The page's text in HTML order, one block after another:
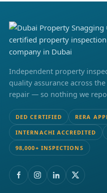
Independent property
quality assurance across
repair — so nothing we
DED CERTIFIED RERA
INTERNACHI ACCREDITED
98,000+ INSPECTIONS